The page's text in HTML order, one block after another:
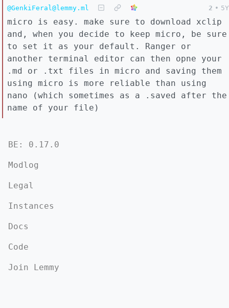
@GenkiFeral@lemmy.ml 2 • 5Y
micro is easy. make sure to download xclip
and, when you decide to keep micro, be sure
to set it as your default. Ranger or
another terminal editor can then opne your
.md or .txt files in micro and saving them
using micro is more reliable than using
nano (which sometimes as a .saved after the
name of your file)
BE: 0.17.0
Modlog
Legal
Instances
Docs
Code
Join Lemmy